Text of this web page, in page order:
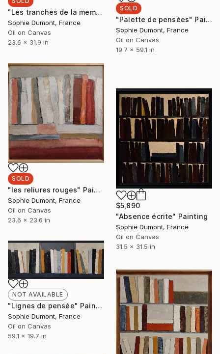
SOLD
"Palette de pensées" Painting
Sophie Dumont, France
Oil on Canvas
19.7 x 59.1 in
"Les tranches de la memoire" Painting
Sophie Dumont, France
Oil on Canvas
23.6 x 31.9 in
SOLD
"les reliures rouges" Painting
Sophie Dumont, France
Oil on Canvas
23.6 x 23.6 in
$5,890
"Absence écrite" Painting
Sophie Dumont, France
Oil on Canvas
31.5 x 31.5 in
NOT AVAILABLE
"Lignes de pensée" Painting
Sophie Dumont, France
Oil on Canvas
59.1 x 19.7 in